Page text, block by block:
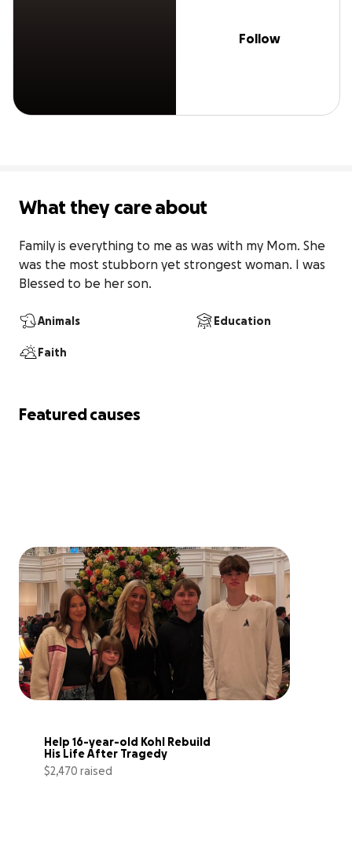
Follow
What they care about
Family is everything to me as was with my Mom. She
was the most stubborn yet strongest woman. I was
Blessed to be her son.
Animals Education
Faith
Featured causes
Help 16-year-old Kohl Rebuild
His Life After Tragedy
$2,470 raised